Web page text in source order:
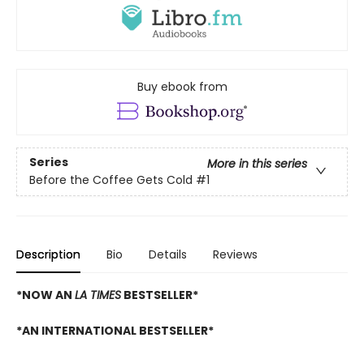
Buy ebook from
Series
More in this series
Before the Coffee Gets Cold #1
Description Bio Details Reviews
*NOW AN LA TIMES BESTSELLER*
*AN INTERNATIONAL BESTSELLER*